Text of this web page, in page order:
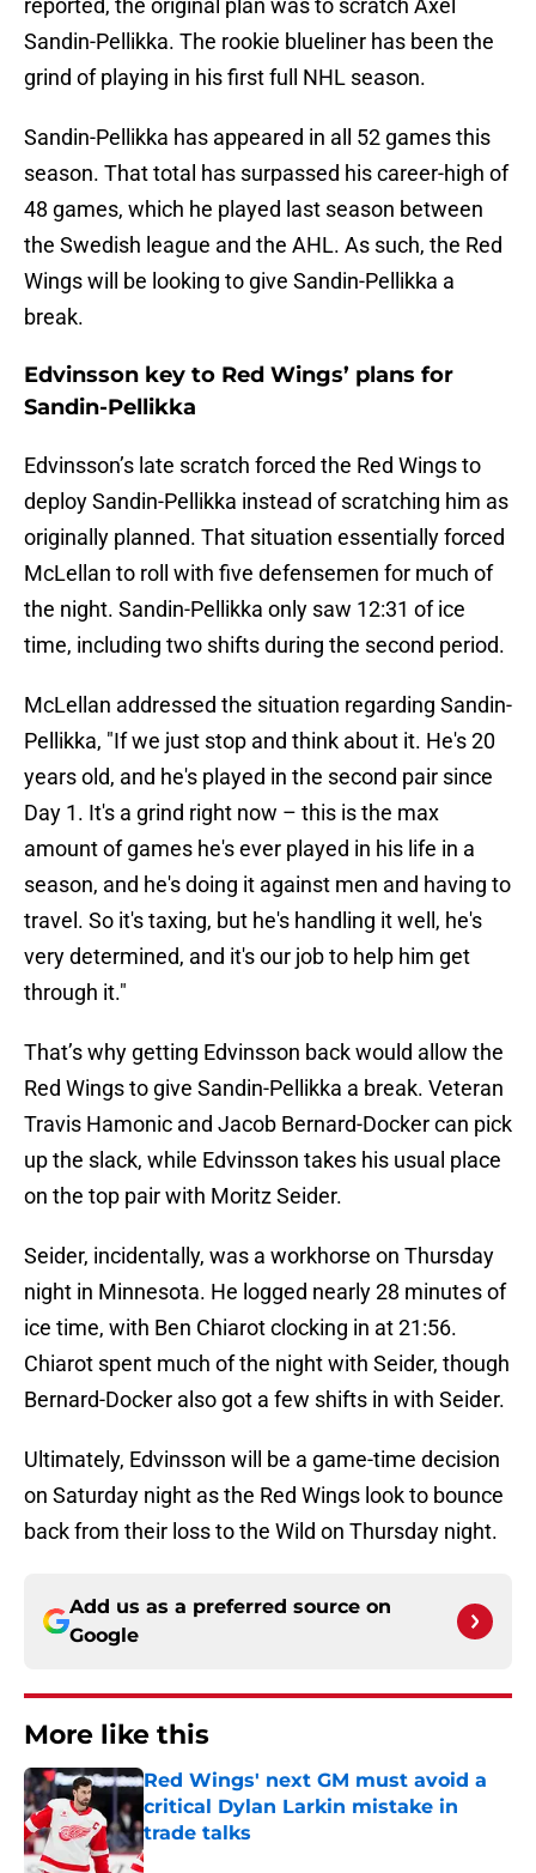
reported, the original plan was to scratch Axel
Sandin-Pellikka. The rookie blueliner has been the
grind of playing in his first full NHL season.
Sandin-Pellikka has appeared in all 52 games this
season. That total has surpassed his career-high of
48 games, which he played last season between
the Swedish league and the AHL. As such, the Red
Wings will be looking to give Sandin-Pellikka a
break.
Edvinsson key to Red Wings’ plans for
Sandin-Pellikka
Edvinsson’s late scratch forced the Red Wings to
deploy Sandin-Pellikka instead of scratching him as
originally planned. That situation essentially forced
McLellan to roll with five defensemen for much of
the night. Sandin-Pellikka only saw 12:31 of ice
time, including two shifts during the second period.
McLellan addressed the situation regarding Sandin-
Pellikka, "If we just stop and think about it. He's 20
years old, and he's played in the second pair since
Day 1. It's a grind right now – this is the max
amount of games he's ever played in his life in a
season, and he's doing it against men and having to
travel. So it's taxing, but he's handling it well, he's
very determined, and it's our job to help him get
through it."
That’s why getting Edvinsson back would allow the
Red Wings to give Sandin-Pellikka a break. Veteran
Travis Hamonic and Jacob Bernard-Docker can pick
up the slack, while Edvinsson takes his usual place
on the top pair with Moritz Seider.
Seider, incidentally, was a workhorse on Thursday
night in Minnesota. He logged nearly 28 minutes of
ice time, with Ben Chiarot clocking in at 21:56.
Chiarot spent much of the night with Seider, though
Bernard-Docker also got a few shifts in with Seider.
Ultimately, Edvinsson will be a game-time decision
on Saturday night as the Red Wings look to bounce
back from their loss to the Wild on Thursday night.
Add us as a preferred source on
Google
More like this
Red Wings' next GM must avoid a
critical Dylan Larkin mistake in
trade talks
Published by on Invalid Date